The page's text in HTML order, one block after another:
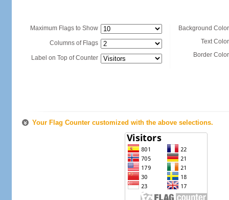
Maximum Flags to Show
Columns of Flags
Label on Top of Counter
Background
Text
Border
Your Flag Counter customized with the above selections.